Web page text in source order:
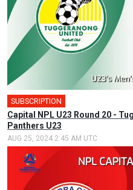
SUBSCRIPTION
Capital NPL U23 Round 20 -
Panthers U23
AUG 25, 2024 2:45 AM UTC